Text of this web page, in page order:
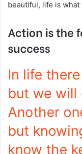
beautiful, life is what
Action is the
success
In life
but we will
Another
but
know the